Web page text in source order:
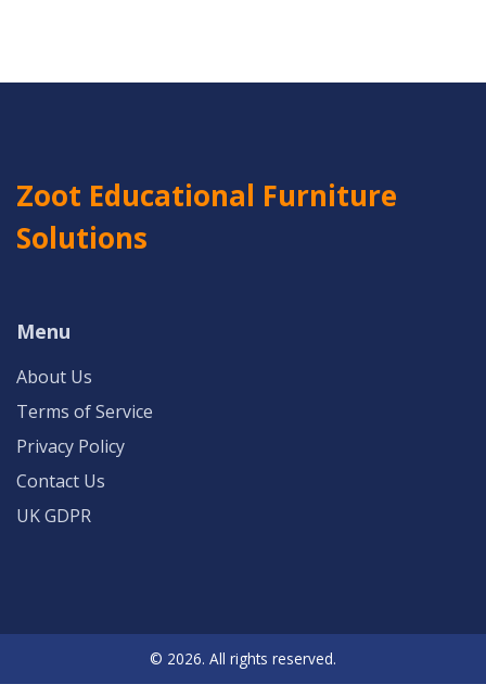
Zoot Educational Furniture
Solutions
Menu
About Us
Terms of Service
Privacy Policy
Contact Us
UK GDPR
© 2026. All rights reserved.